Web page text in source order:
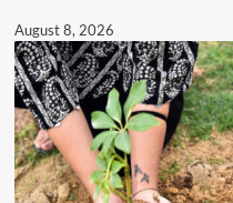
August 8, 2026